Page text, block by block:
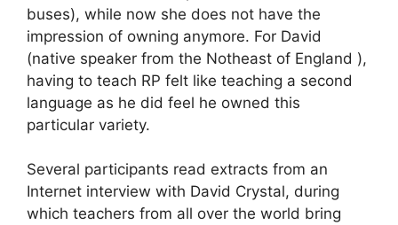
buses), while now she does not have the
impression of owning anymore. For David
(native speaker from the Notheast of England ),
having to teach RP felt like teaching a second
language as he did feel he owned this
particular variety.
Several participants read extracts from an
Internet interview with David Crystal, during
which teachers from all over the world bring